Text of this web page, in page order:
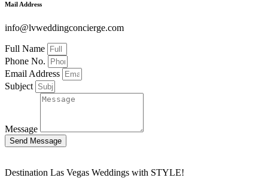
Mail Address
info@lvweddingconcierge.com
Full Name
Phone No.
Email Address
Subject
Message
Send Message
Destination Las Vegas Weddings with STYLE!